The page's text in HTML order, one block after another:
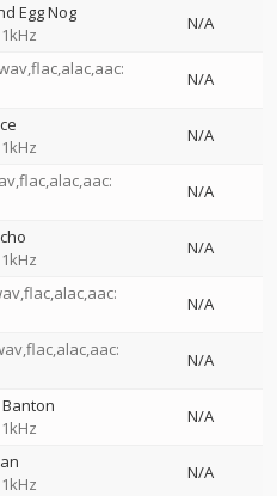
Egg Nog
N/A
N/A
N/A
N/A
N/A
N/A
N/A
N/A
N/A